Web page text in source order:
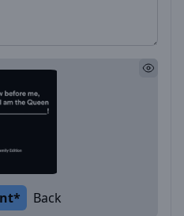
Back